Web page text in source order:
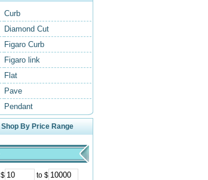
Curb
Diamond Cut
Figaro Curb
Figaro link
Flat
Pave
Pendant
Shop By Price Range
$ to $